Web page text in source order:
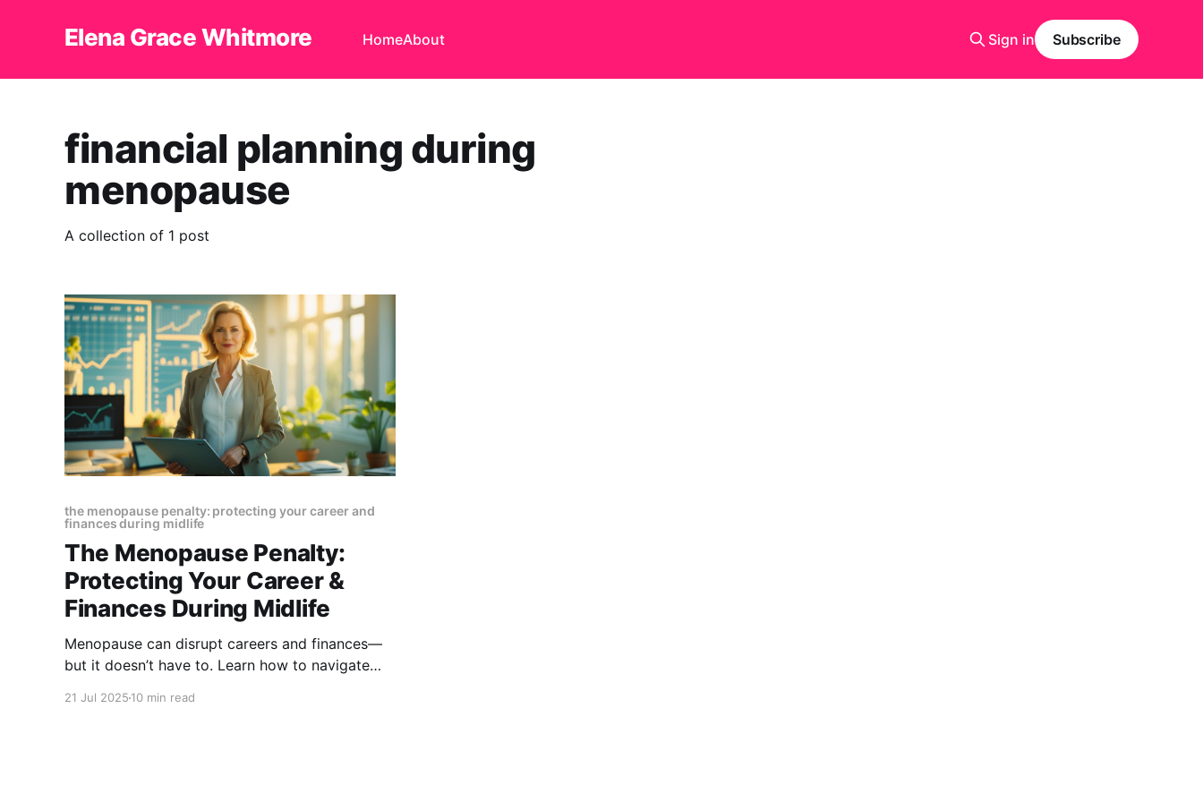
Elena Grace Whitmore HomeAbout Sign in Subscribe
financial planning during
menopause
A collection of 1 post
the menopause penalty: protecting your career and
finances during midlife
The Menopause Penalty:
Protecting Your Career &
Finances During Midlife
Menopause can disrupt careers and finances—
but it doesn’t have to. Learn how to navigate
21 Jul 2025 10 min read